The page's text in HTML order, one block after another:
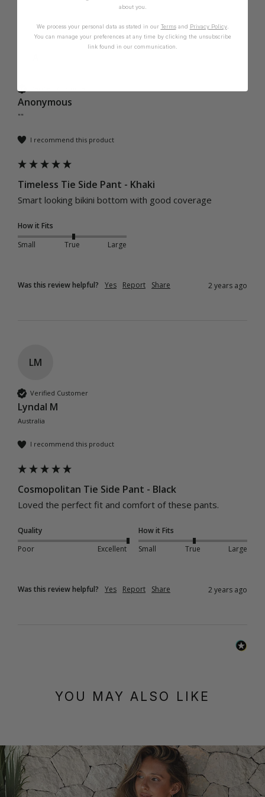
Anonymous
""
I recommend this product
Timeless Tie Side Pant - Khaki
Smart looking bikini bottom with good coverage
How it Fits
Small
True Large
Was this review helpful? Yes Report Share 2 years ago
LM
Verified Customer
Lyndal M
Australia
I recommend this product
Cosmopolitan Tie Side Pant - Black
Loved the perfect fit and comfort of these pants.
Quality
Poor
Excellent
How it Fits
Small
True Large
Was this review helpful? Yes Report Share 2 years ago
YOU MAY ALSO LIKE
about you.
We process your personal data as stated in our Termsand Privacy Policy.
You can manage your preferences at any time by clicking the unsubscribe
link found in our communication.